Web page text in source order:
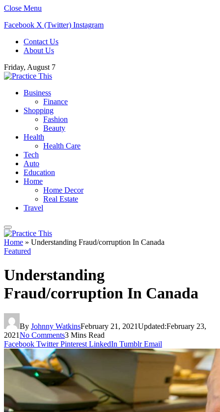
Close Menu
Facebook X (Twitter) Instagram
Contact Us
About Us
Friday, August 7
Business
Finance
Shopping
Fashion
Beauty
Health
Health Care
Tech
Auto
Education
Home
Home Decor
Real Estate
Travel
Home » Understanding Fraud/corruption In Canada
Featured
Understanding
Fraud/corruption In Canada
By Johnny WatkinsFebruary 21, 2021Updated:February 23,
2021No Comments3 Mins Read
Facebook Twitter Pinterest LinkedIn Tumblr Email